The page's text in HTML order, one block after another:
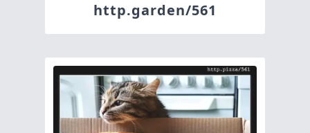
http.garden/561